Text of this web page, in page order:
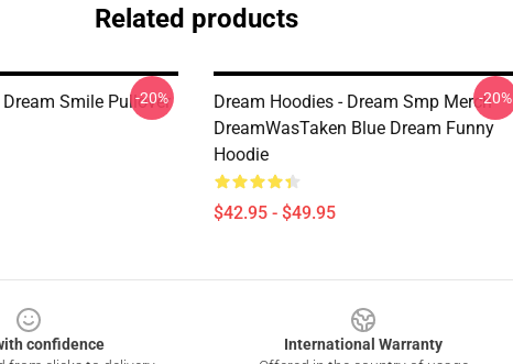
Related products
Smile Pullover
-20%
Dream Hoodies - Dream Smp Merch
DreamWasTaken Blue Dream Funny
Hoodie
$42.95 - $49.95
-20%
confidence
International Warranty